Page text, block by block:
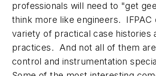
professionals will need to "get
think more like engineers. IFPAC
variety of practical case histories
practices. And not all of them
control and instrumentation